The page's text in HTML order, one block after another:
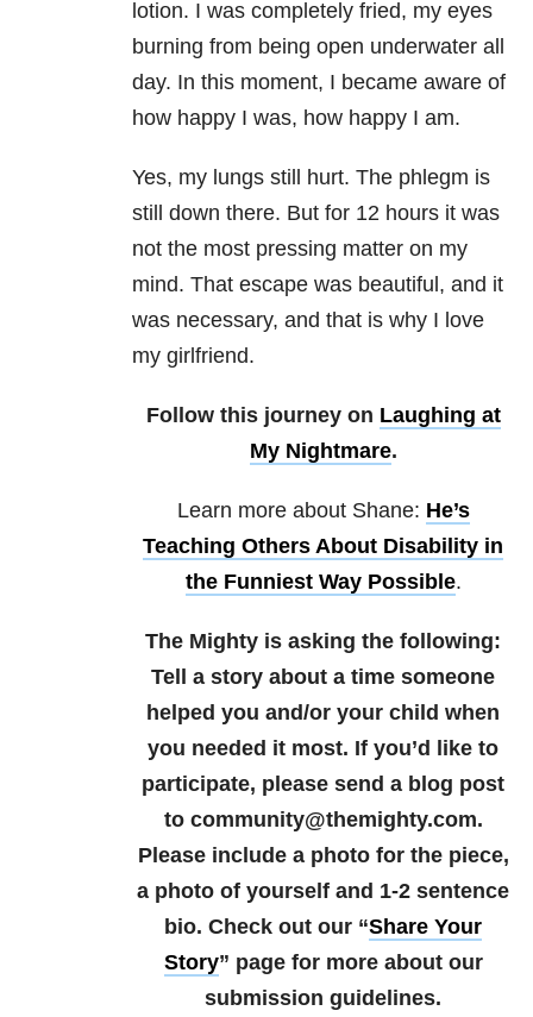
lotion. I was completely fried, my eyes
burning from being open underwater all
day. In this moment, I became aware of
how happy I was, how happy I am.
Yes, my lungs still hurt. The phlegm is
still down there. But for 12 hours it was
not the most pressing matter on my
mind. That escape was beautiful, and it
was necessary, and that is why I love
my girlfriend.
Follow this journey on Laughing at
My Nightmare.
Learn more about Shane: He’s
Teaching Others About Disability in
the Funniest Way Possible.
The Mighty is asking the following:
Tell a story about a time someone
helped you and/or your child when
you needed it most. If you’d like to
participate, please send a blog post
to community@themighty.com.
Please include a photo for the piece,
a photo of yourself and 1-2 sentence
bio. Check out our “Share Your
Story” page for more about our
submission guidelines.